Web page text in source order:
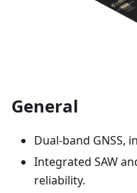
General
Dual-band GNSS,
Integrated SAW
reliability.